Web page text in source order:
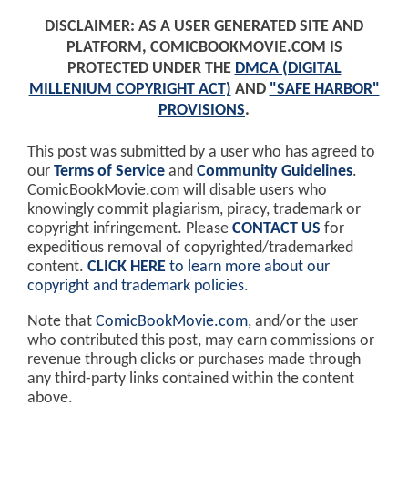
DISCLAIMER: AS A USER GENERATED SITE AND
PLATFORM, COMICBOOKMOVIE.COM IS
PROTECTED UNDER THE DMCA (DIGITAL
MILLENIUM COPYRIGHT ACT) AND "SAFE HARBOR"
PROVISIONS.
This post was submitted by a user who has agreed to
our Terms of Service and Community Guidelines.
ComicBookMovie.com will disable users who
knowingly commit plagiarism, piracy, trademark or
copyright infringement. Please CONTACT US for
expeditious removal of copyrighted/trademarked
content. CLICK HERE to learn more about our
copyright and trademark policies.
Note that ComicBookMovie.com, and/or the user
who contributed this post, may earn commissions or
revenue through clicks or purchases made through
any third-party links contained within the content
above.